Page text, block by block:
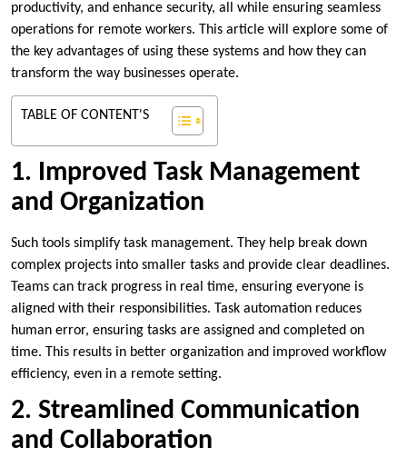
productivity, and enhance security, all while ensuring seamless
operations for remote workers. This article will explore some of
the key advantages of using these systems and how they can
transform the way businesses operate.
TABLE OF CONTENT'S
1. Improved Task Management
and Organization
Such tools simplify task management. They help break down
complex projects into smaller tasks and provide clear deadlines.
Teams can track progress in real time, ensuring everyone is
aligned with their responsibilities. Task automation reduces
human error, ensuring tasks are assigned and completed on
time. This results in better organization and improved workflow
efficiency, even in a remote setting.
2. Streamlined Communication
and Collaboration